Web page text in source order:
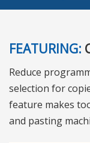
FEATURING:
Reduce
selection for
feature makes
and pasting